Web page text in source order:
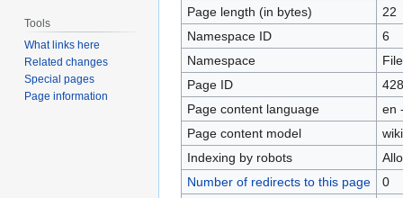
Page length (in bytes)
22
Namespace ID
6
Namespace
File
Page ID
Page content language
en
Page content model
Indexing by robots
Number of redirects to this page
0
Tools
What links here
Related changes
Special pages
Page information